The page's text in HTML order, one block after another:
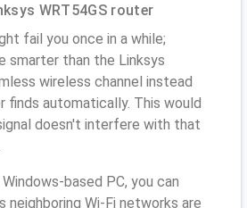
WRT54GS router
fail you once in a while;
smarter than the Linksys
wireless channel instead
finds automatically. This would
doesn't interfere with that
Windows-based PC, you can
neighboring Wi-Fi networks are